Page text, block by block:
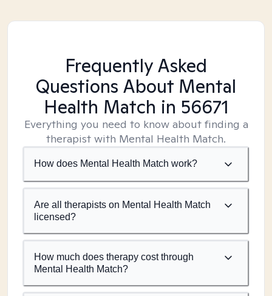
Frequently Asked
Questions About Mental
Health Match in 56671
Everything you need to know about finding a
therapist with Mental Health Match.
How does Mental Health Match work?
Are all therapists on Mental Health Match
licensed?
How much does therapy cost through
Mental Health Match?